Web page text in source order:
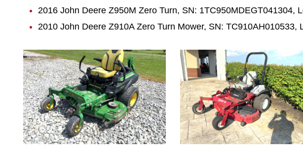
2016 John Deere Z950M Zero Turn, SN: 1TC950MDEGT041304,
2010 John Deere Z910A Zero Turn Mower, SN: TC910AH010533,
1015 1027